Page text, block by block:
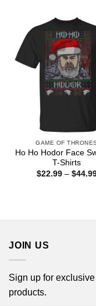
GAME OF THRONES
Ho Ho Hodor Face
T-Shirts
$22.99 – $
JOIN US
Sign up for
products.